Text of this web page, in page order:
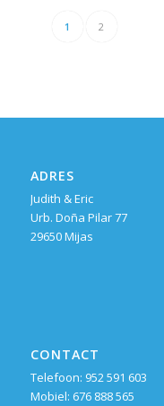
1 2
ADRES
Judith & Eric
Urb. Doña Pilar 77
29650 Mijas
CONTACT
Telefoon: 952 591 603
Mobiel: 676 888 565